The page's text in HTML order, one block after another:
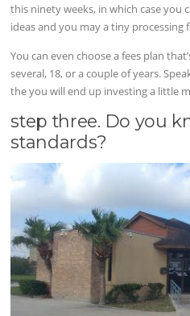
this ninety weeks, in which case you
ideas and you may a tiny processing
You can even choose a fees plan
several, 18, or a couple of years.
the you will end up investing a little
step three. Do you
standards?